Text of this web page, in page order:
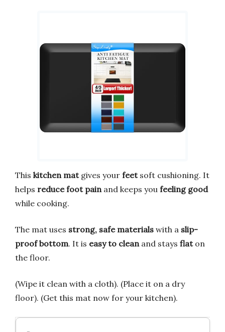
This kitchen matgives your feetsoft cushioning. It
helps reduce foot pain and keeps you feeling good
while cooking.
The mat uses strong, safe materials with a slip-
proof bottom. It is easy to clean and stays flaton
the floor.
(Wipe it clean with a cloth). (Place it on a dry
floor). (Get this mat now for your kitchen).